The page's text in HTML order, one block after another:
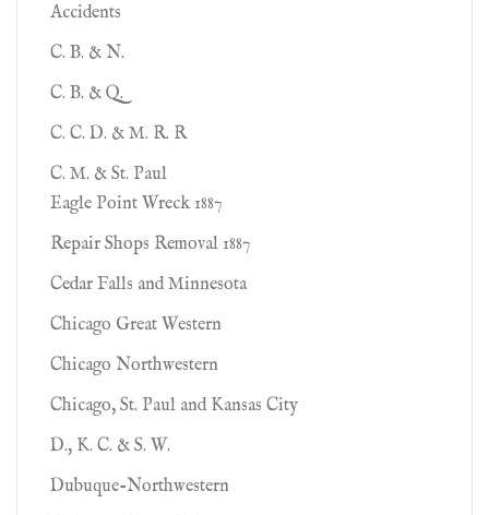
Accidents
C. B. & N.
C. B. & Q.
C. C. D. & M. R. R
C. M. & St. Paul
Eagle Point Wreck 1887
Repair Shops Removal 1887
Cedar Falls and Minnesota
Chicago Great Western
Chicago Northwestern
Chicago, St. Paul and Kansas City
D., K. C. & S. W.
Dubuque-Northwestern